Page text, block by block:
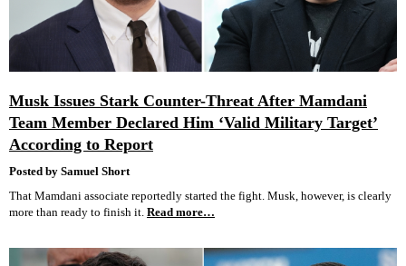
Musk Issues Stark Counter-Threat After Mamdani
Team Member Declared Him ‘Valid Military Target’
According to Report
Posted by Samuel Short
That Mamdani associate reportedly started the fight. Musk, however, is clearly
more than ready to finish it. Read more…